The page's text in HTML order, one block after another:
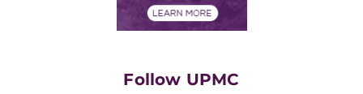
Follow UPMC